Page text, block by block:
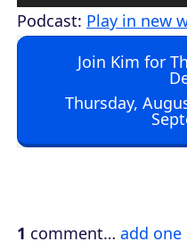
u
d
l
e
Podcast: Play in new
Join Kim for
Thursday,
1 comment… add one